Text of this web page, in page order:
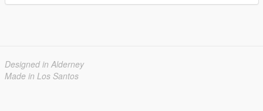
Designed in Alderney
Made in Los Santos